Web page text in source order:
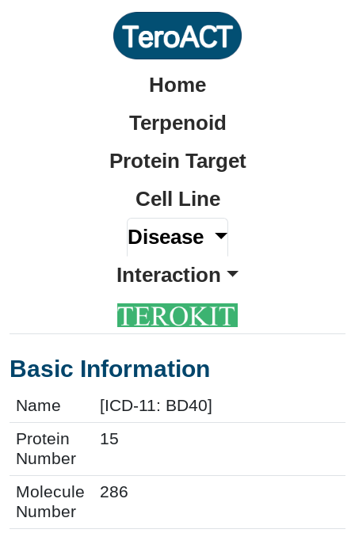
Home
Terpenoid
Protein Target
Cell Line
Disease
Interaction
Basic Information
Name
[ICD-11: BD40]
Protein
Number
15
Molecule
Number
286